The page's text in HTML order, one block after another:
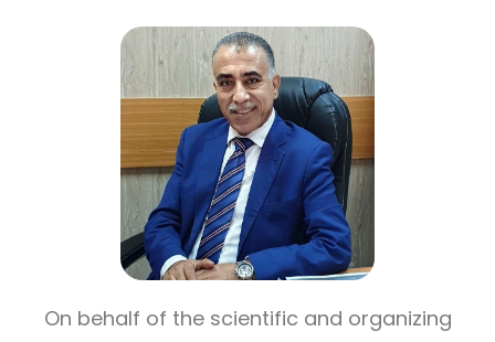
On behalf of the scientific and organizing